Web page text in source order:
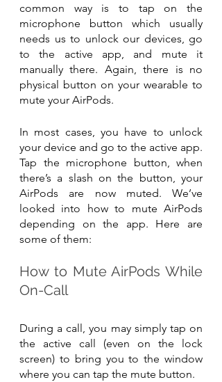
common way is to tap on the
microphone button which usually
needs us to unlock our devices, go
to the active app, and mute it
manually there. Again, there is no
physical button on your wearable to
mute your AirPods.
In most cases, you have to unlock
your device and go to the active app.
Tap the microphone button, when
there’s a slash on the button, your
AirPods are now muted. We’ve
looked into how to mute AirPods
depending on the app. Here are
some of them:
How to Mute AirPods While
On-Call
During a call, you may simply tap on
the active call (even on the lock
screen) to bring you to the window
where you can tap the mute button.